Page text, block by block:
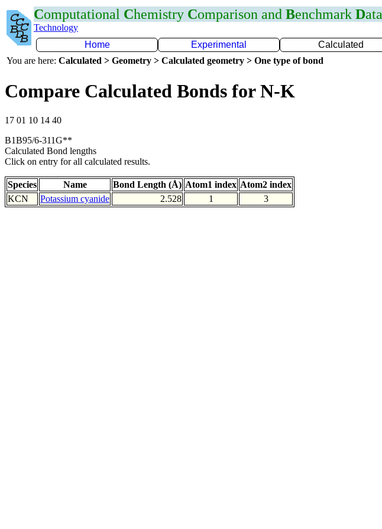
Computational Chemistry Comparison and Benchmark Data
Technology
Home
Experimental Calculated
You are here: Calculated > Geometry > Calculated geometry > One type of bond
Compare Calculated Bonds for N-K
17 01 10 14 40
B1B95/6-311G**
Calculated Bond lengths
Click on entry for all calculated results.
Species Name Bond Length (Å) Atom1 index Atom2 index
KCN
Potassium cyanide 2.528 1 3